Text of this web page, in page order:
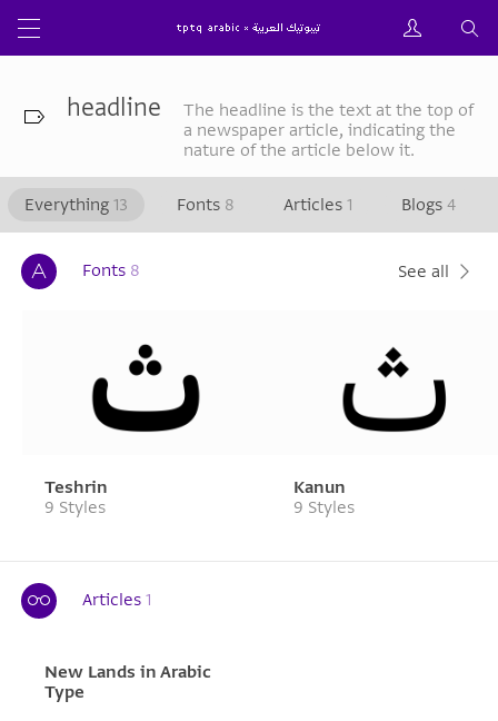
headline
The headline is the text at the top of
a newspaper article, indicating the
nature of the article below it.
Everything 13 Fonts 8 Articles 1 Blogs 4
Fonts 8 See all
Teshrin
9 Styles
Kanun
9 Styles
Articles 1
New Lands in Arabic
Type